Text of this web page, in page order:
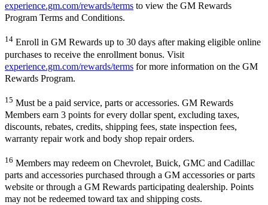
experience.gm.com/rewards/terms to view the GM Rewards
Program Terms and Conditions.
14 Enroll in GM Rewards up to 30 days after making eligible online
purchases to receive the enrollment bonus. Visit
experience.gm.com/rewards/terms for more information on the GM
Rewards Program.
15 Must be a paid service, parts or accessories. GM Rewards
Members earn 3 points for every dollar spent, excluding taxes,
discounts, rebates, credits, shipping fees, state inspection fees,
warranty repair work and body shop repair orders.
16 Members may redeem on Chevrolet, Buick, GMC and Cadillac
parts and accessories purchased through a GM accessories or parts
website or through a GM Rewards participating dealership. Points
may not be redeemed toward tax and shipping costs.